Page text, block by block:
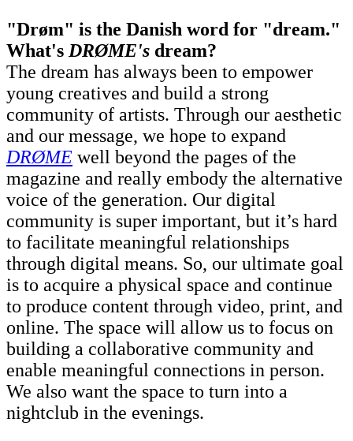
"Drøm" is the Danish word for "dream."
What's DRØME's dream?
The dream has always been to empower
young creatives and build a strong
community of artists. Through our aesthetic
and our message, we hope to expand
DRØME well beyond the pages of the
magazine and really embody the alternative
voice of the generation. Our digital
community is super important, but it’s hard
to facilitate meaningful relationships
through digital means. So, our ultimate goal
is to acquire a physical space and continue
to produce content through video, print, and
online. The space will allow us to focus on
building a collaborative community and
enable meaningful connections in person.
We also want the space to turn into a
nightclub in the evenings.